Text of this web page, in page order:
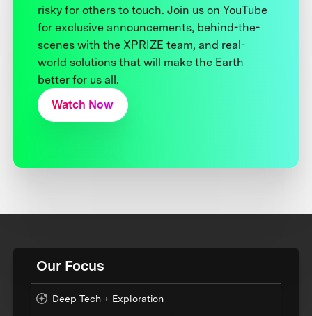
risky for others to touch. Join us on YouTube
for exclusive announcements, behind-the-
scenes with the XPRIZE team, and real-
world solutions that will make the Earth
better for us all.
Watch Now
Our Focus
Deep Tech + Exploration